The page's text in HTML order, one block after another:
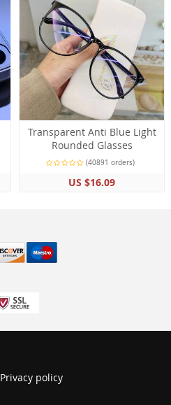
Transparent Anti Blue Light
Rounded Glasses
(40891 orders)
US $16.09
Privacy policy